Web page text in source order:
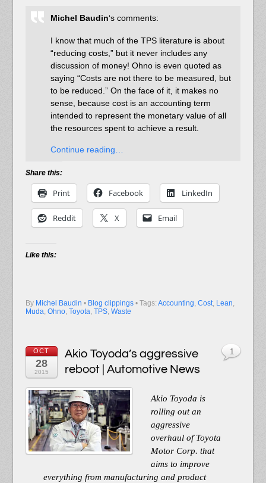
Michel Baudin‘s comments:
I know that much of the TPS literature is about
“reducing costs,” but it never includes any
discussion of money! Ohno is even quoted as
saying “Costs are not there to be measured, but
to be reduced.” On the face of it, it makes no
sense, because cost is an accounting term
intended to represent the monetary value of all
the resources spent to achieve a result.
Continue reading…
Share this:
Print Facebook LinkedIn
Reddit X Email
Like this:
By Michel Baudin • Blog clippings • Tags: Accounting, Cost, Lean,
Muda, Ohno, Toyota, TPS, Waste
OCT
28
2015
Akio Toyoda’s aggressive
reboot | Automotive News
Akio Toyoda is
rolling out an
aggressive
overhaul of Toyota
Motor Corp. that
aims to improve
everything from manufacturing and product
1